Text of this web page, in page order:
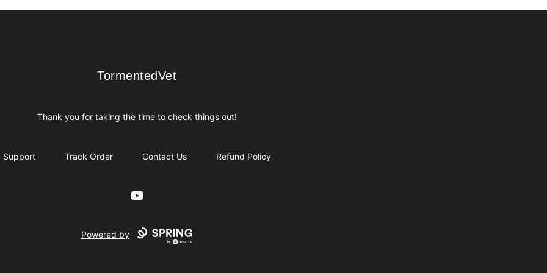
TormentedVet
TormentedVet
Thank you for taking the time to check things out!
Support Track Order Contact Us Refund Policy
YouTube
Powered by